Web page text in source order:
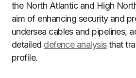
the North Atlantic and High
aim of enhancing security and
undersea cables and pipelines,
detailed defence analysisthat
profile.